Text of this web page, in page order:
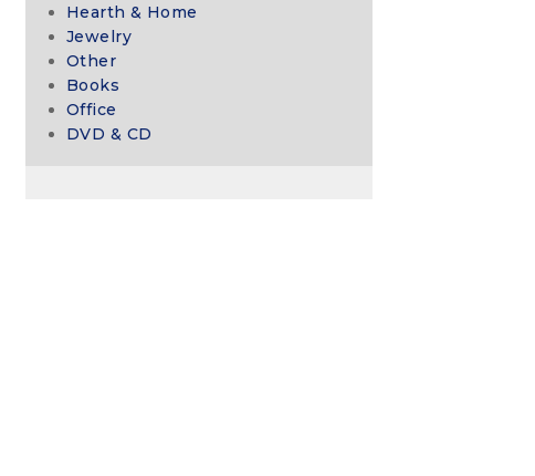
Hearth & Home
Jewelry
Other
Books
Office
DVD & CD